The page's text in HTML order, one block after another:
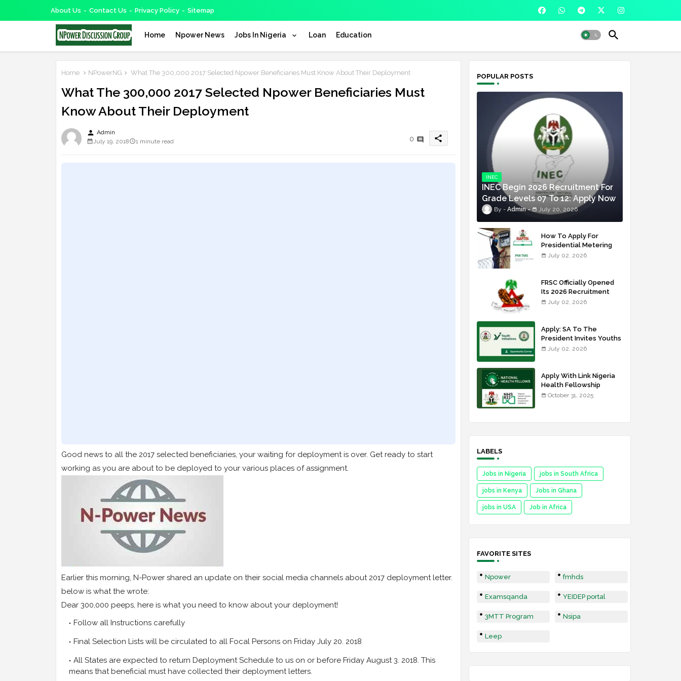
About Us Contact Us Privacy Policy Sitemap
Home Npower News Jobs In Nigeria Loan Education
Home NPowerNG What The 300,000 2017 Selected Npower Beneficiaries Must Know About Their Deployment
What The 300,000 2017 Selected Npower Beneficiaries Must
Know About Their Deployment
person Admin
July 19, 2018
1 minute read 0 share
Good news to all the 2017 selected beneficiaries, your waiting for deployment is over. Get ready to start
working as you are about to be deployed to your various places of assignment.
Earlier this morning, N-Power shared an update on their social media channels about 2017 deployment letter.
below is what the wrote:
Dear 300,000 peeps, here is what you need to know about your deployment!
Follow all Instructions carefully
Final Selection Lists will be circulated to all Focal Persons on Friday July 20. 2018
All States are expected to return Deployment Schedule to us on or before Friday August 3. 2018. This
means that beneficial must have collected their deployment letters.
POPULAR POSTS
INEC
INEC Begin 2026 Recruitment For
Grade Levels 07 To 12: Apply Now
Admin July 20, 2026
How To Apply For
Presidential Metering
Initiative: FG Meter
July 02, 2026
FRSC Officially Opened
Its 2026 Recruitment
Portal - Apply Now
July 02, 2026
Apply: SA To The
President Invites Youths
For Agricultural
July 02, 2026
Apply With Link Nigeria
Health Fellowship
Programme NHFP
October 31, 2025
LABELS
Jobs in Nigeria jobs in South Africa
jobs in Kenya Jobs in Ghana
jobs in USA Job in Africa
FAVORITE SITES
Npower fmhds
Examsqanda YEIDEP portal
3MTT Program Nsipa
Leep